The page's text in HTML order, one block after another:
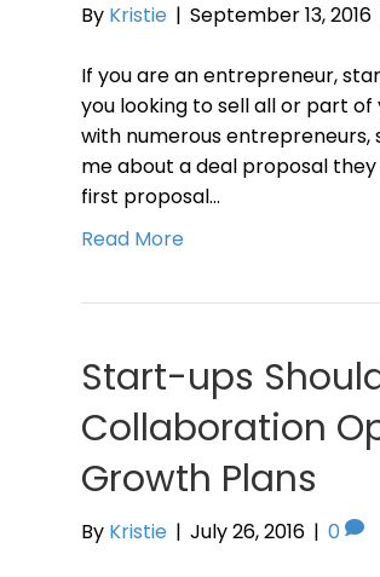
By Kristie | September 13, 2016
If you are an entrepreneur,
you looking to sell all or part
with numerous
me about a deal proposal
first proposal…
Read More
Start-ups
Collaboration
Growth Plans
By Kristie | July 26, 2016 | 0